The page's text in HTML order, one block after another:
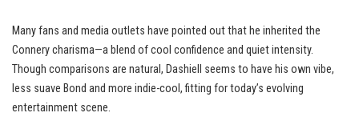
Many fans and media outlets have pointed out that he inherited the
Connery charisma—a blend of cool confidence and quiet intensity.
Though comparisons are natural, Dashiell seems to have his own vibe,
less suave Bond and more indie-cool, fitting for today’s evolving
entertainment scene.